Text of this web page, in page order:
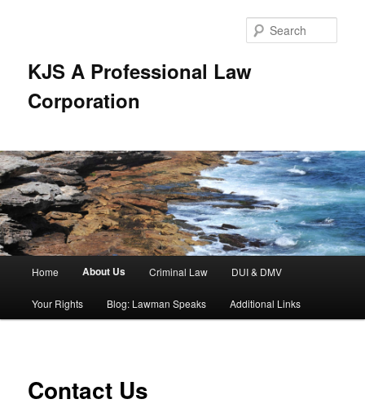
KJS A Professional Law
Corporation
Home About Us Criminal Law DUI & DMV
Your Rights Blog: Lawman Speaks Additional Links
Contact Us